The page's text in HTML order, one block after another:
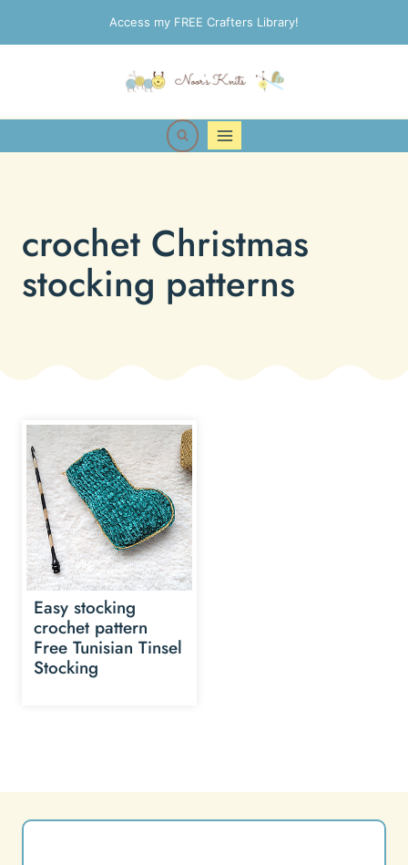
to
Access my FREE Crafters Library!
crochet Christmas
stocking patterns
Easy stocking
crochet pattern
Free Tunisian Tinsel
Stocking